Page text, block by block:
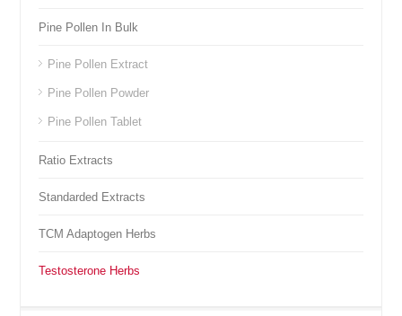
Pine Pollen In Bulk
Pine Pollen Extract
Pine Pollen Powder
Pine Pollen Tablet
Ratio Extracts
Standarded Extracts
TCM Adaptogen Herbs
Testosterone Herbs